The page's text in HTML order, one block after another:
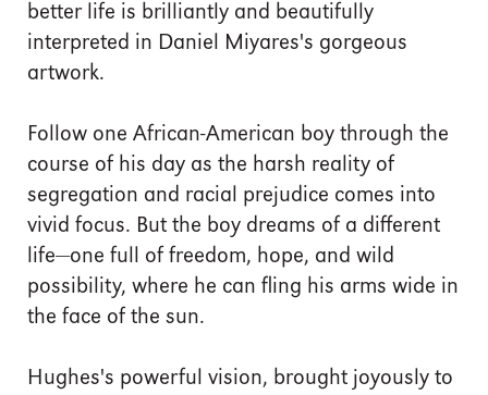
better life is brilliantly and beautifully
interpreted in Daniel Miyares's gorgeous
artwork.
Follow one African-American boy through the
course of his day as the harsh reality of
segregation and racial prejudice comes into
vivid focus. But the boy dreams of a different
life—one full of freedom, hope, and wild
possibility, where he can fling his arms wide in
the face of the sun.
Hughes's powerful vision, brought joyously to